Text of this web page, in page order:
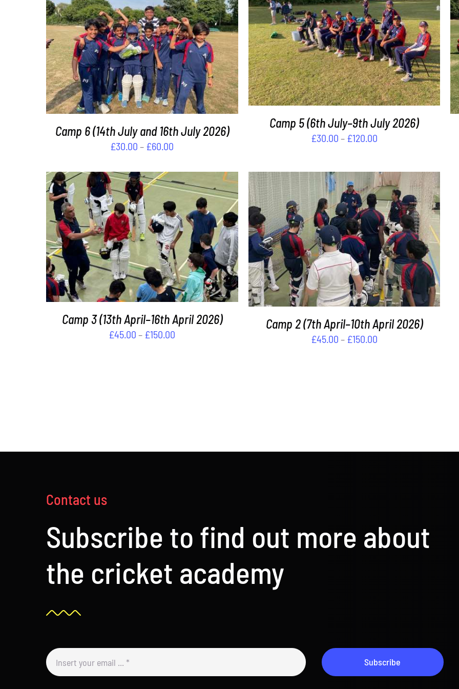
£120.00
SELECT OPTIONSTHIS
PRODUCT
HAS
MULTIPLE
VARIANTS.
THE
OPTIONS
MAY
BE
CHOSEN
THE
PRODUCT
PAGE
/ DETAILS
Camp 6 (14th July and 16th July 2026)
£30.00 – £60.00
£30.00
through
£60.00
SELECT OPTIONSTHIS
PRODUCT
HAS
MULTIPLE
VARIANTS.
THE
MAY
BE
THE
PRODUCT
PAGE
/ DETAILS
Camp 5 (6th July–9th July 2026)
£30.00 – £120.00Price
through
£120.00
SELECT OPTIONS THIS
PRODUCT
HAS
MULTIPLE
VARIANTS.
THE
MAY
BE
/ DETAILS
Camp 3 (13th April–16th April 2026)
£45.00 – £150.00
SELECT OPTIONSTHIS
PRODUCT
HAS
MULTIPLE
VARIANTS.
THE
MAY
BE
/ DETAILS
Camp 2 (7th April–10th April 2026)
£45.00 – £150.00Price
Contact us
Subscribe to find out more about
the cricket academy
Subscribe